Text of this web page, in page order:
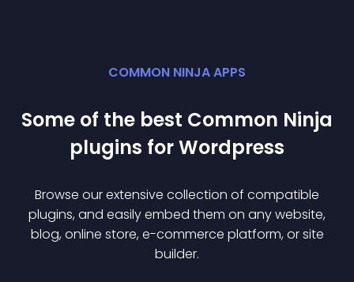
COMMON NINJA APPS
Some of the best Common Ninja
plugins forWordpress
Browse our extensive collection of compatible
plugins, and easily embed them on any website,
blog, online store, e-commerce platform, or site
builder.